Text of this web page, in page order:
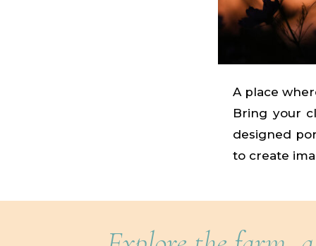
A place
Bring your
designed
to create